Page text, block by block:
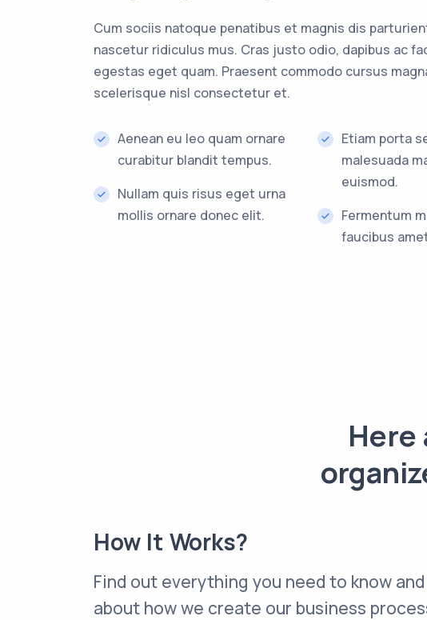
Cum sociis natoque penatibus et magnis dis
nascetur ridiculus mus. Cras justo odio, dapibus ac
egestas eget quam. Praesent commodo cursus
scelerisque nisl consectetur et.
Aenean eu leo quam ornare
curabitur blandit tempus.
Nullam quis risus eget urna
mollis ornare donec elit.
Etiam porta
malesuada
euismod.
Fermentum
faucibus
Here
How It Works?
Find out everything you need to know
about how we create our business